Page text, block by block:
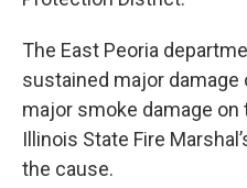
The East Peoria
sustained major damage
major smoke damage on
Illinois State Fire
the cause.